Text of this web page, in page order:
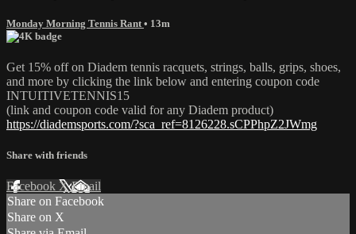
Monday Morning Tennis Rant • 13m
Get 15% off on Diadem tennis racquets, strings, balls, grips, shoes,
and more by clicking the link below and entering coupon code
INTUITIVETENNIS15
(link and coupon code valid for any Diadem product)
https://diademsports.com/?sca_ref=8126228.sCPPhpZ2JWmg
Share with friends
Facebook XEmail
Share on Facebook
Share on X